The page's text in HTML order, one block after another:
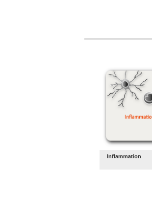
Inflammation